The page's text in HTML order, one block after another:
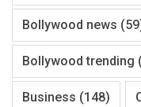
Bollywood news
Bollywood trending
Business (148)